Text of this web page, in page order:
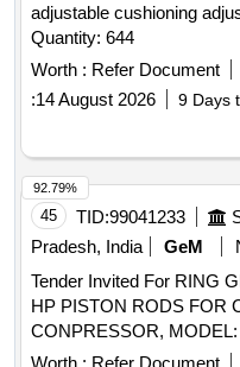
adjustable cushioning
Quantity: 644
Worth : Refer Document
:14 August 2026 9 Days
45 TID:99041233
Pradesh, India
GeM
Tender Invited For RING
HP PISTON RODS FOR
92.79%